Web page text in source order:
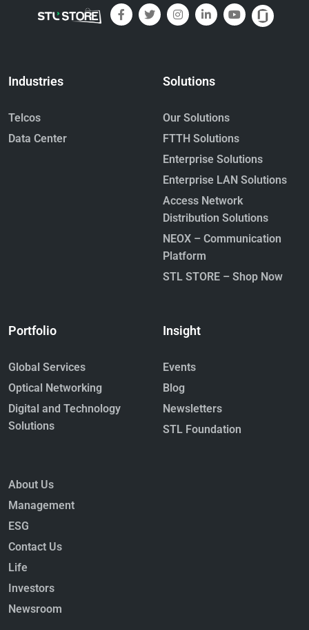
Industries
Telcos
Data Center
Solutions
Our Solutions
FTTH Solutions
Enterprise Solutions
Enterprise LAN Solutions
Access Network
Distribution Solutions
NEOX – Communication
Platform
STL STORE – Shop Now
Portfolio
Global Services
Optical Networking
Digital and Technology
Solutions
Insight
Events
Blog
Newsletters
STL Foundation
About Us
Management
ESG
Contact Us
Life
Investors
Newsroom